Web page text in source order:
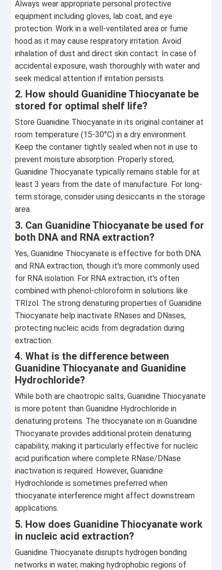
Always wear appropriate personal protective
equipment including gloves, lab coat, and eye
protection. Work in a well-ventilated area or fume
hood as it may cause respiratory irritation. Avoid
inhalation of dust and direct skin contact. In case of
accidental exposure, wash thoroughly with water and
seek medical attention if irritation persists.
2. How should Guanidine Thiocyanate be
stored for optimal shelf life?
Store Guanidine Thiocyanate in its original container at
room temperature (15-30°C) in a dry environment.
Keep the container tightly sealed when not in use to
prevent moisture absorption. Properly stored,
Guanidine Thiocyanate typically remains stable for at
least 3 years from the date of manufacture. For long-
term storage, consider using desiccants in the storage
area.
3. Can Guanidine Thiocyanate be used for
both DNA and RNA extraction?
Yes, Guanidine Thiocyanate is effective for both DNA
and RNA extraction, though it's more commonly used
for RNA isolation. For RNA extraction, it's often
combined with phenol-chloroform in solutions like
TRIzol. The strong denaturing properties of Guanidine
Thiocyanate help inactivate RNases and DNases,
protecting nucleic acids from degradation during
extraction.
4. What is the difference between
Guanidine Thiocyanate and Guanidine
Hydrochloride?
While both are chaotropic salts, Guanidine Thiocyanate
is more potent than Guanidine Hydrochloride in
denaturing proteins. The thiocyanate ion in Guanidine
Thiocyanate provides additional protein denaturing
capability, making it particularly effective for nucleic
acid purification where complete RNase/DNase
inactivation is required. However, Guanidine
Hydrochloride is sometimes preferred when
thiocyanate interference might affect downstream
applications.
5. How does Guanidine Thiocyanate work
in nucleic acid extraction?
Guanidine Thiocyanate disrupts hydrogen bonding
networks in water, making hydrophobic regions of